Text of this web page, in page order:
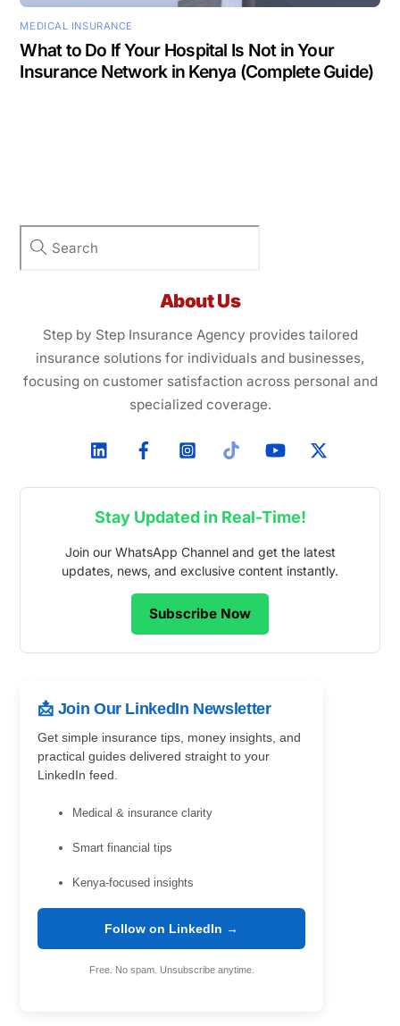
MEDICAL INSURANCE
What to Do If Your Hospital Is Not in Your
Insurance Network in Kenya (Complete Guide)
About Us
Step by Step Insurance Agency provides tailored
insurance solutions for individuals and businesses,
focusing on customer satisfaction across personal and
specialized coverage.
Stay Updated in Real-Time!
Join our WhatsApp Channel and get the latest
updates, news, and exclusive content instantly.
Subscribe Now
📩 Join Our LinkedIn Newsletter
Get simple insurance tips, money insights, and
practical guides delivered straight to your
LinkedIn feed.
Medical & insurance clarity
Smart financial tips
Kenya-focused insights
Follow on LinkedIn →
Free. No spam. Unsubscribe anytime.